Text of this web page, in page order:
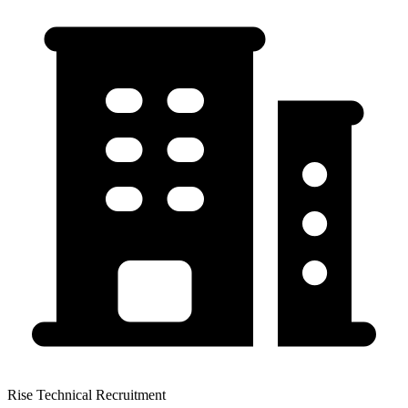
Rise Technical Recruitment